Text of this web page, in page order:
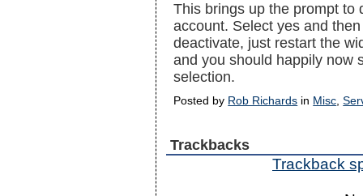
This brings up the prompt to
account. Select yes and
deactivate, just restart the
and you should happily now
selection.
Posted by Rob Richards in Misc ,
Trackbacks
Trackback